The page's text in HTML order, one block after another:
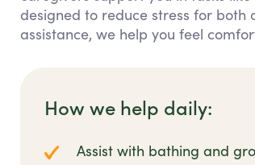
designed to reduce stress for
assistance, we help you feel
How we help daily:
Assist with bathing and